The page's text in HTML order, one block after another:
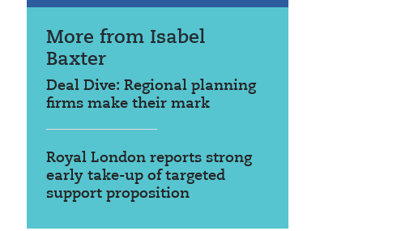
More from Isabel
Baxter
Deal Dive: Regional planning
firms make their mark
Royal London reports strong
early take-up of targeted
support proposition